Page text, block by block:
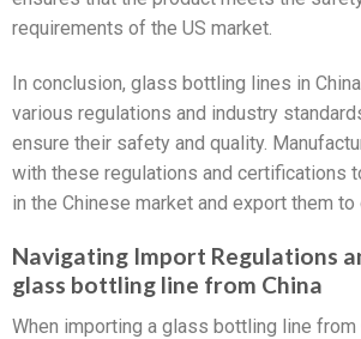
requirements of the US market.
In conclusion, glass bottling lines in
various regulations and industry
ensure their safety and quality.
with these regulations and certifications
in the Chinese market and export them to
Navigating Import Regulations
glass bottling line from China
When importing a glass bottling line from